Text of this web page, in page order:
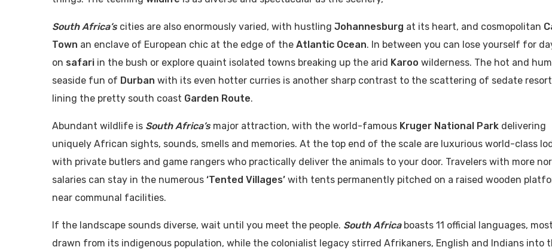
South Africa’scities are also enormously varied, with hustling Johannesburg at its heart, and cosmopolitan
Town an enclave of European chic at the edge of the Atlantic Ocean. In between you can lose yourself for
on safari in the bush or explore quaint isolated towns breaking up the arid Karoo wilderness. The hot and
seaside fun of Durban with its even hotter curries is another sharp contrast to the scattering of sedate
lining the pretty south coast Garden Route.
Abundant wildlife is South Africa’smajor attraction, with the world-famous Kruger National Park delivering
uniquely African sights, sounds, smells and memories. At the top end of the scale are luxurious world-class
with private butlers and game rangers who practically deliver the animals to your door. Travelers with more
salaries can stay in the numerous ‘Tented Villages’ with tents permanently pitched on a raised wooden
near communal facilities.
If the landscape sounds diverse, wait until you meet the people. South Africaboasts 11 official languages,
drawn from its indigenous population, while the colonialist legacy stirred Afrikaners, English and Indians into